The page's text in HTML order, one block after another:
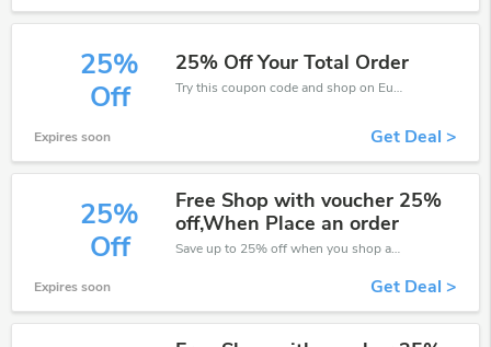
25%
Off
25% Off Your Total Order
Try this coupon code and shop on Eurofit. You can get 25% off for any items you choose! Offer available for a short time only!
Expires soon Get Deal >
25%
Off
Free Shop with voucher 25%
off,When Place an order
Save up to 25% off when you shop at Eurofit!
Expires soon Get Deal >